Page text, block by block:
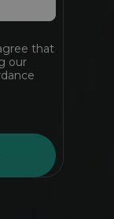
that
our